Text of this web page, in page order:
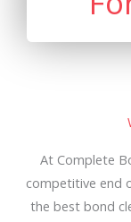
At Complete
competitive end
the best bond